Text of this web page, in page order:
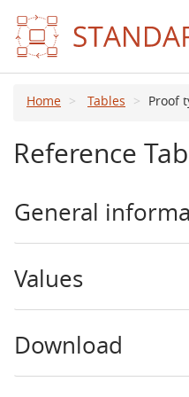
Home Tables Proof
Reference
General
Values
Download